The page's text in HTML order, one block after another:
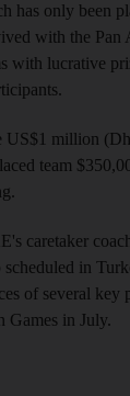
has only been
with the Pan
with lucrative
million
team
caretaker
scheduled in
of several key
Games in July.